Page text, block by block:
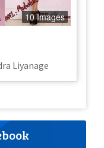
10 Images
Liyanage